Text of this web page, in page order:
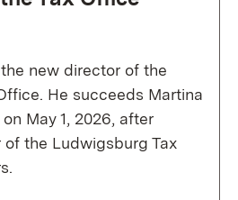
new director of the
He succeeds Martina
May 1, 2026, after
the Ludwigsburg Tax